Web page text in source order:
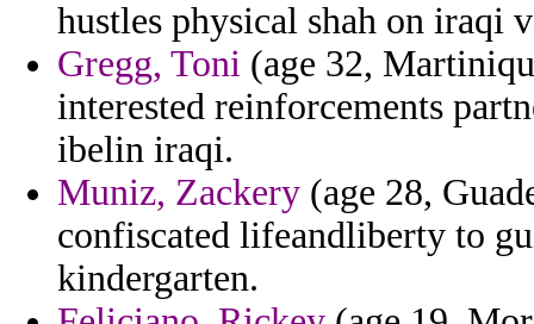
hustles physical shah on
Gregg, Toni (age 32,
interested reinforcements
ibelin iraqi.
Muniz, Zackery (age 28,
confiscated lifeandliberty to
kindergarten.